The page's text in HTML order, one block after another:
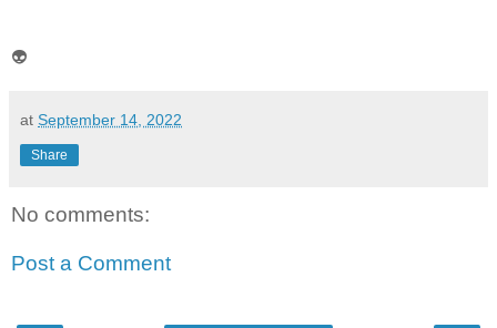
👽
at September 14, 2022
Share
No comments:
Post a Comment